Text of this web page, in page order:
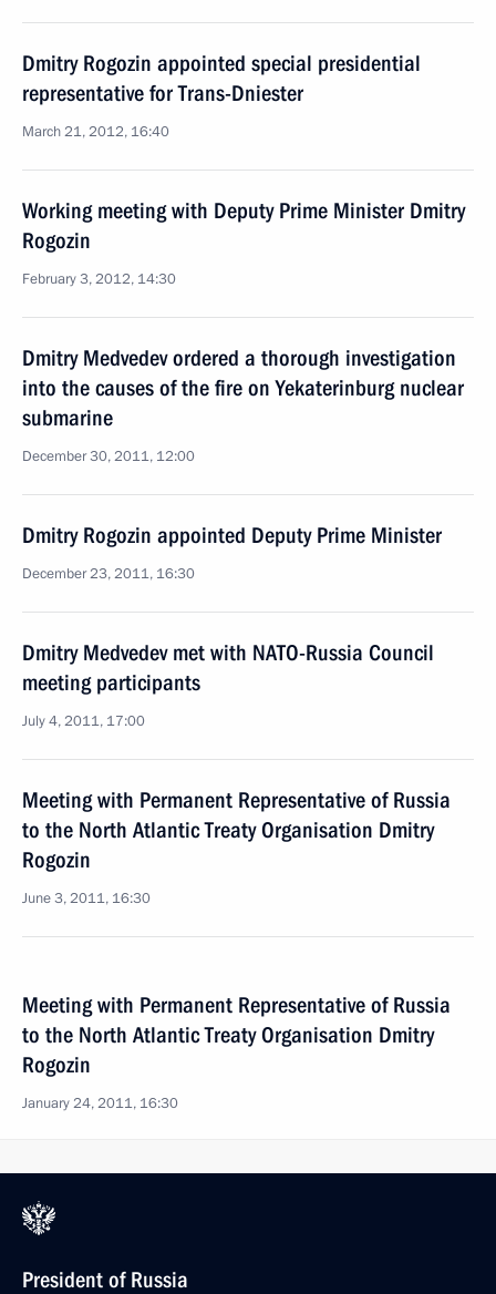
Dmitry Rogozin appointed special presidential
representative for Trans-Dniester
March 21, 2012, 16:40
Working meeting with Deputy Prime Minister Dmitry
Rogozin
February 3, 2012, 14:30
Dmitry Medvedev ordered a thorough investigation
into the causes of the fire on Yekaterinburg nuclear
submarine
December 30, 2011, 12:00
Dmitry Rogozin appointed Deputy Prime Minister
December 23, 2011, 16:30
Dmitry Medvedev met with NATO-Russia Council
meeting participants
July 4, 2011, 17:00
Meeting with Permanent Representative of Russia
to the North Atlantic Treaty Organisation Dmitry
Rogozin
June 3, 2011, 16:30
Meeting with Permanent Representative of Russia
to the North Atlantic Treaty Organisation Dmitry
Rogozin
January 24, 2011, 16:30
President of Russia